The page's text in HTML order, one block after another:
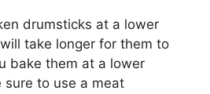
drumsticks at a lower
take longer for them to
bake them at a lower
sure to use a meat